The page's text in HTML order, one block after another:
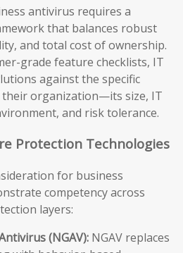
antivirus requires a
that balances robust
and total cost of ownership.
grade feature checklists, IT
against the specific
organization—its size, IT
and risk tolerance.
Protection Technologies
for business
competency across
layers:
(NGAV): NGAV replaces